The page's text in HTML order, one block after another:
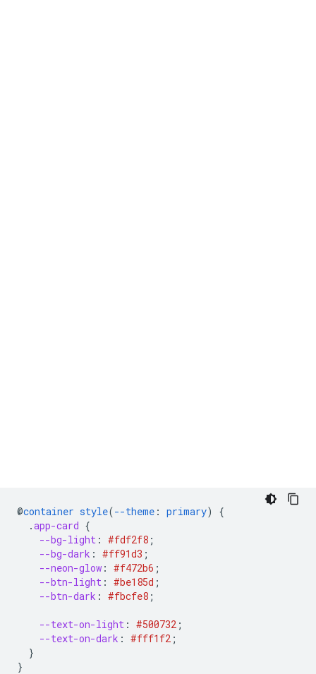
@container style(--theme : primary)
{
.app-card {
--bg-light : #fdf2f8 ;
--bg-dark : #ff91d3 ;
--neon-glow : #f472b6 ;
--btn-light : #be185d ;
--btn-dark : #fbcfe8 ;
--text-on-light : #500732 ;
--text-on-dark : #fff1f2 ;
}
}